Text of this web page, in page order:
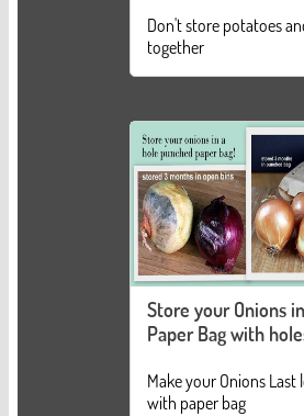
Don't store potatoes
together
Store your Onions in
Paper Bag with
Make your Onions Last
with paper bag